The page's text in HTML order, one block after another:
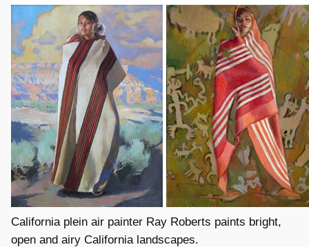
California plein air painter Ray Roberts paints bright,
open and airy California landscapes.